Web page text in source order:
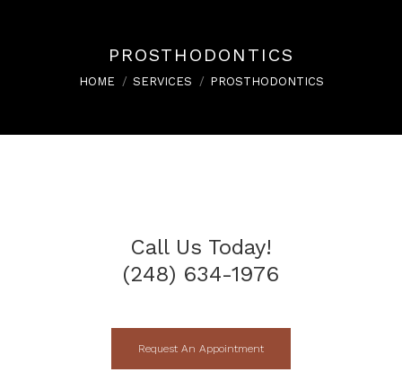
PROSTHODONTICS
You are here:
HOME SERVICES PROSTHODONTICS
Call Us Today!
(248) 634-1976
Request An Appointment